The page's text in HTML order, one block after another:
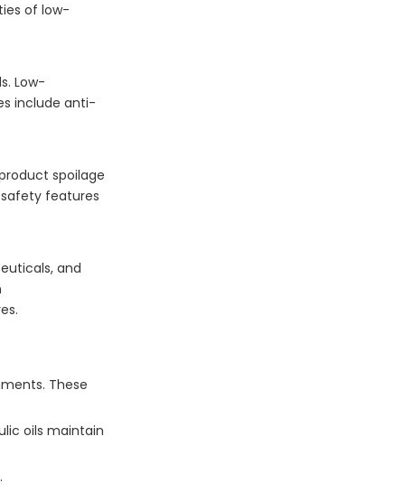
of low-
Low-
include anti-
spoilage
features
and
These
oils maintain